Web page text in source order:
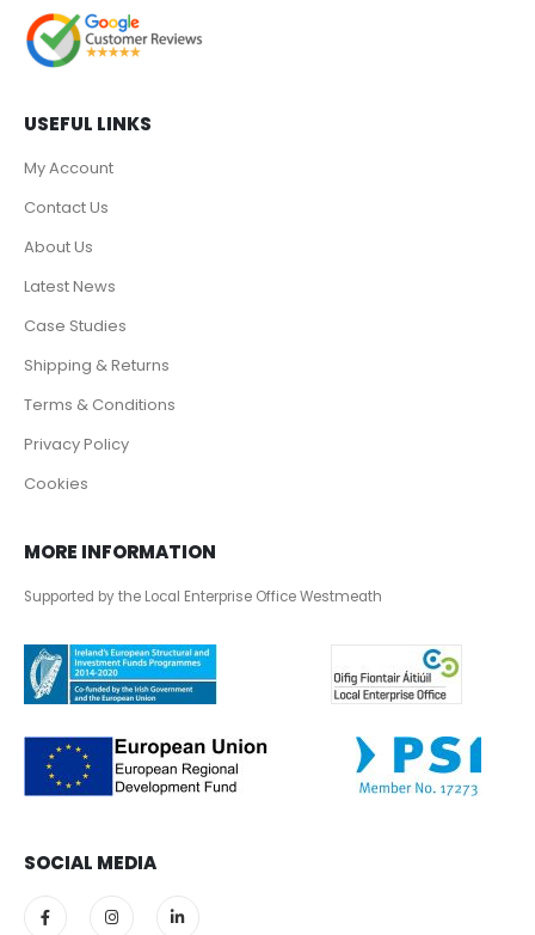
USEFUL LINKS
My Account
Contact Us
About Us
Latest News
Case Studies
Shipping & Returns
Terms & Conditions
Privacy Policy
Cookies
MORE INFORMATION
Supported by the Local Enterprise Office Westmeath
SOCIAL MEDIA